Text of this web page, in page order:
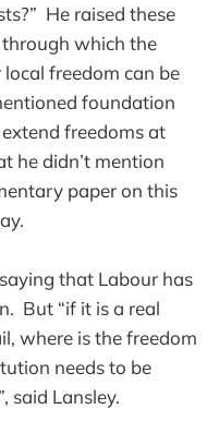
He raised these
through which the
freedom can be
foundation
freedoms at
he didn’t mention
paper on this
that Labour has
But “if it is a real
where is the freedom
needs to be
said Lansley.